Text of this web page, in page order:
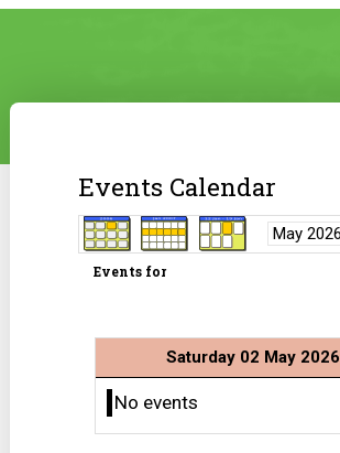
Events Calendar
Events for
Saturday 02 May 2026
No events